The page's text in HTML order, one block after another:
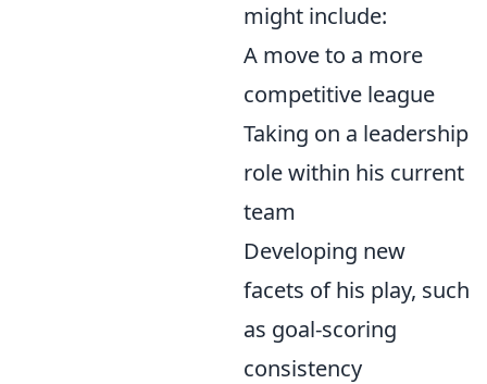
might include:
A move to a more
competitive league
Taking on a leadership
role within his current
team
Developing new
facets of his play, such
as goal-scoring
consistency